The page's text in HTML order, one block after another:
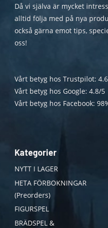
Då vi själva är mycket
alltid följa med på nya
också gärna emot tips,
oss!
Vårt betyg hos Trustpilot:
Vårt betyg hos Google: 4.8/5
Vårt betyg hos Facebook:
Kategorier
NYTT I LAGER
HETA FÖRBOKNINGAR
(Preorders)
FIGURSPEL
BRÄDSPEL &